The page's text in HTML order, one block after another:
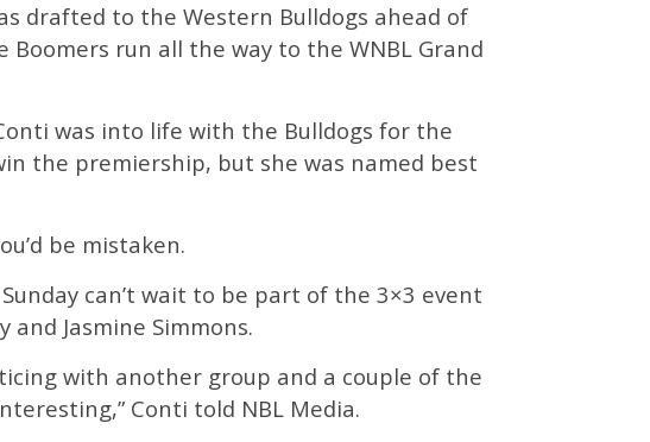
drafted to the Western Bulldogs ahead of
run all the way to the WNBL Grand
was into life with the Bulldogs for the
the premiership, but she was named best
be mistaken.
can’t wait to be part of the 3×3 event
Jasmine Simmons.
with another group and a couple of the
Conti told NBL Media.